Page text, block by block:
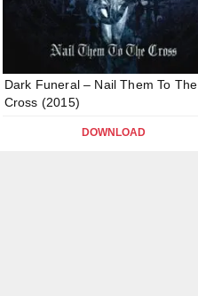
Dark Funeral – Nail Them To The
Cross (2015)
DOWNLOAD